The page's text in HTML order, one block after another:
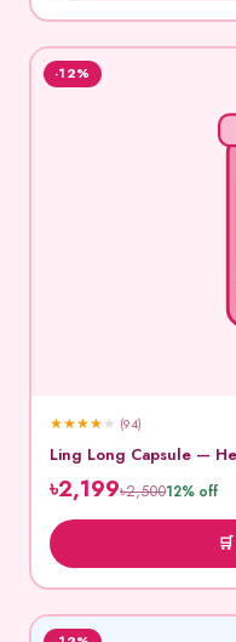
-12%
★★★★★ (94)
Ling Long Capsule —
৳2,199৳2,50012% off